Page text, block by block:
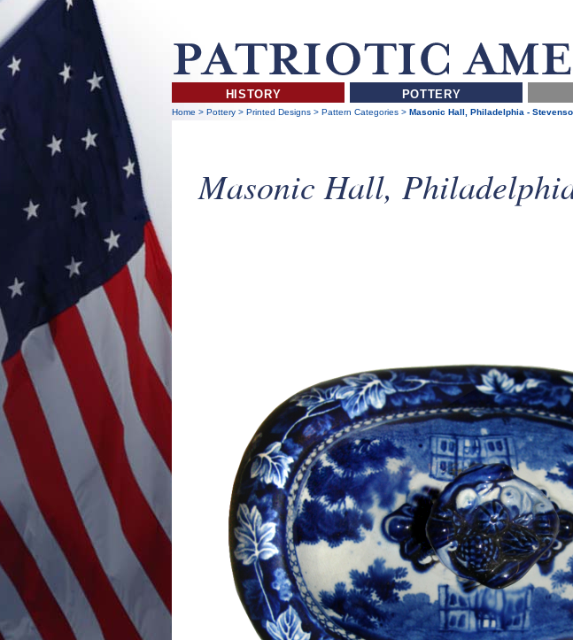
HISTORY POTTERY
Home > Pottery> Printed Designs > Pattern Categories> Masonic Hall, Philadelphia -
Masonic Hall,